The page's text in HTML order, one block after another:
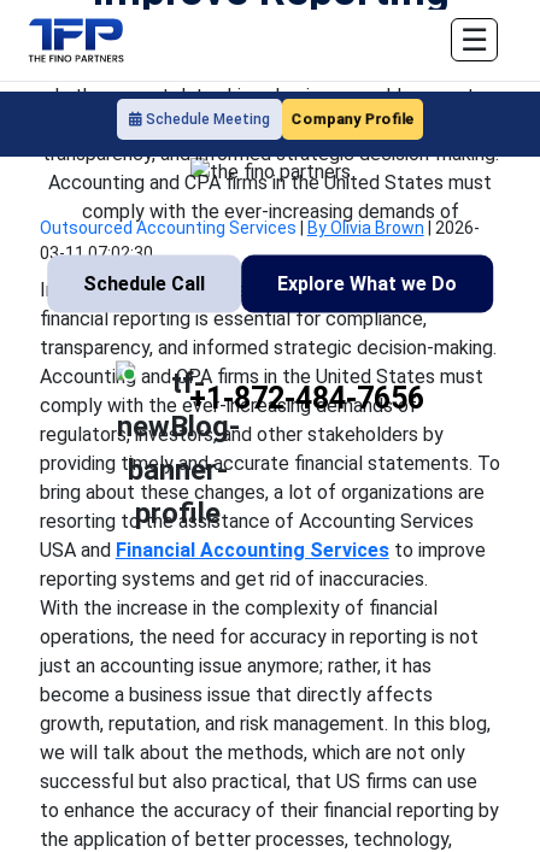
Schedule Meeting Company Profile
☰
In the current data-driven business world, accurate
financial reporting is essential for compliance,
transparency, and informed strategic decision-making.
Accounting and CPA firms in the United States must
comply with the ever-increasing demands of
Schedule Call Explore What we Do
+1-872-484-7656
Outsourced Accounting Services By Olivia Brown
2026-
03-11 07:02:30
In the current data-driven business world, accurate
financial reporting is essential for compliance,
transparency, and informed strategic decision-making.
Accounting and CPA firms in the United States must
comply with the ever-increasing demands of
regulators, investors, and other stakeholders by
providing timely and accurate financial statements. To
bring about these changes, a lot of organizations are
resorting to the assistance of Accounting Services
USA and Financial Accounting Services to improve
reporting systems and get rid of inaccuracies.
With the increase in the complexity of financial
operations, the need for accuracy in reporting is not
just an accounting issue anymore; rather, it has
become a business issue that directly affects
growth, reputation, and risk management. In this blog,
we will talk about the methods, which are not only
successful but also practical, that US firms can use
to enhance the accuracy of their financial reporting by
the application of better processes, technology,